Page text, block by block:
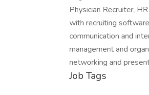
Physician Recruiter,
with recruiting
communication and
management and
networking and
Job Tags